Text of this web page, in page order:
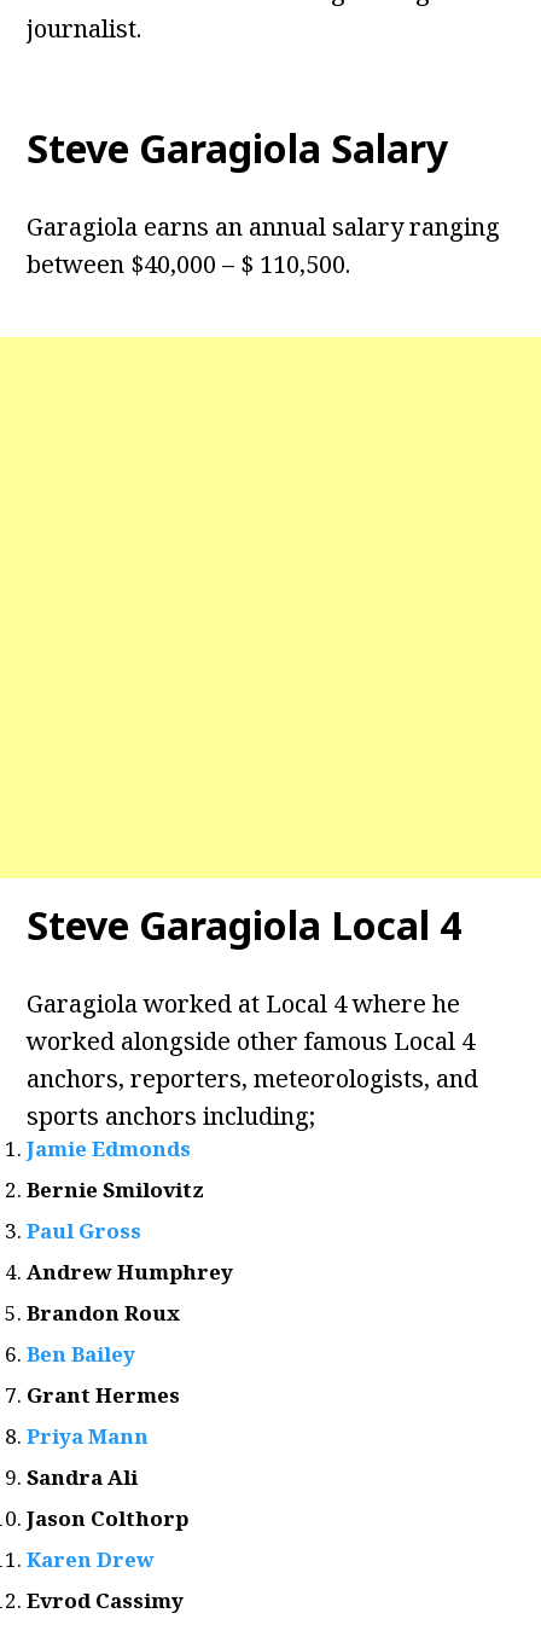
journalist.
Steve Garagiola Salary
Garagiola earns an annual salary ranging
between $40,000 – $ 110,500.
Steve Garagiola Local 4
Garagiola worked at Local 4 where he
worked alongside other famous Local 4
anchors, reporters, meteorologists, and
sports anchors including;
Jamie Edmonds
Bernie Smilovitz
Paul Gross
Andrew Humphrey
Brandon Roux
Ben Bailey
Grant Hermes
Priya Mann
Sandra Ali
Jason Colthorp
Karen Drew
Evrod Cassimy